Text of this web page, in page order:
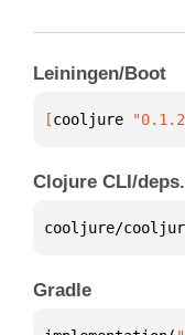
Leiningen/Boot
[cooljure
Clojure CLI/
cooljure/
Gradle